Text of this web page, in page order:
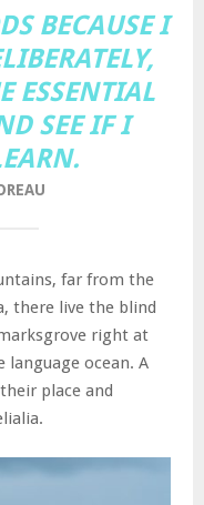
BECAUSE I
ESSENTIAL
SEE IF I
far from the
there live the blind
right at
language ocean. A
place and